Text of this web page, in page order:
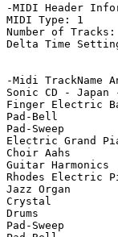
-MIDI Header
MIDI Type: 1
Number of Tracks:
Delta Time
-Midi TrackName
Sonic CD -
Finger Electric
Pad-Bell
Pad-Sweep
Electric Grand
Choir Aahs
Guitar Harmonics
Rhodes Electric
Jazz Organ
Crystal
Drums
Pad-Sweep